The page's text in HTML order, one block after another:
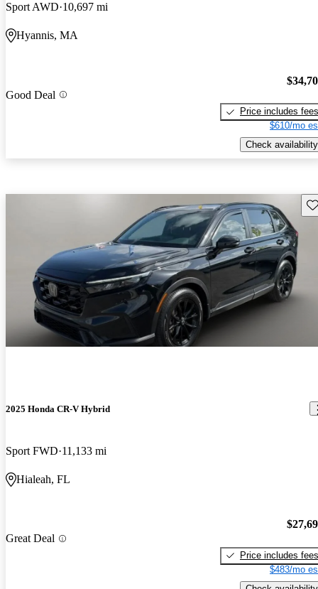
Sport AWD 10,697 mi
Hyannis, MA
Good Deal
Price includes fees
$610/mo
Check availability
2025 Honda CR-V Hybrid
Sport FWD 11,133 mi
Hialeah, FL
Great Deal
Price includes fees
$483/mo